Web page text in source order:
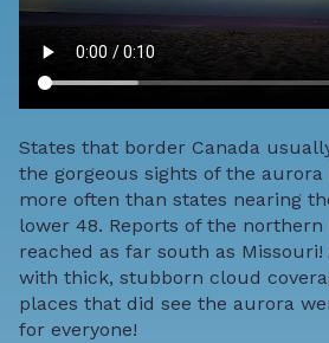
States that border Canada
the gorgeous sights of the
more often than states nearing
lower 48. Reports of the
reached as far south as
with thick, stubborn cloud
places that did see the aurora
for everyone!